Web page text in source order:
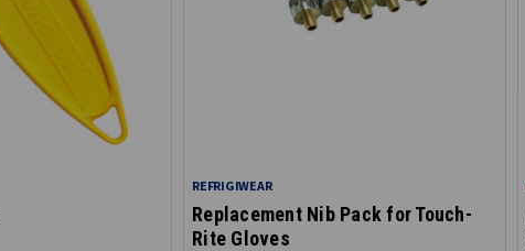
REFRIGIWEAR
Replacement Nib Pack for Touch-
Rite Gloves